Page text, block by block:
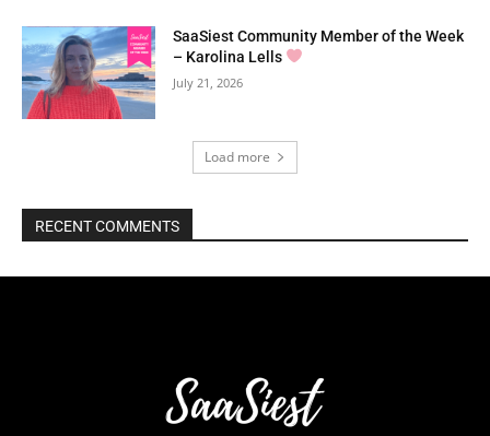
SaaSiest Community Member of the Week
– Karolina Lells
July 21, 2026
Load more
RECENT COMMENTS